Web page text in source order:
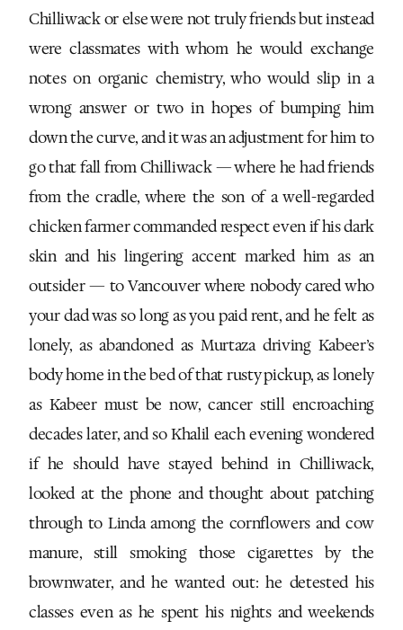
Chilliwack or else were not truly friends but instead
were classmates with whom he would exchange
notes on organic chemistry, who would slip in a
wrong answer or two in hopes of bumping him
down the curve, and it was an adjustment for him to
go that fall from Chilliwack — where he had friends
from the cradle, where the son of a well-regarded
chicken farmer commanded respect even if his dark
skin and his lingering accent marked him as an
outsider — to Vancouver where nobody cared who
your dad was so long as you paid rent, and he felt as
lonely, as abandoned as Murtaza driving Kabeer’s
body home in the bed of that rusty pickup, as lonely
as Kabeer must be now, cancer still encroaching
decades later, and so Khalil each evening wondered
if he should have stayed behind in Chilliwack,
looked at the phone and thought about patching
through to Linda among the cornflowers and cow
manure, still smoking those cigarettes by the
brownwater, and he wanted out: he detested his
classes even as he spent his nights and weekends